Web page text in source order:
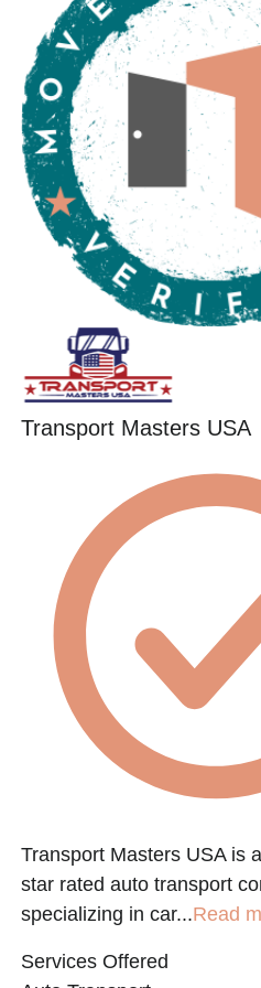
Transport Masters USA
Transport Masters USA is
star rated auto transport
specializing in car...Read
Services Offered